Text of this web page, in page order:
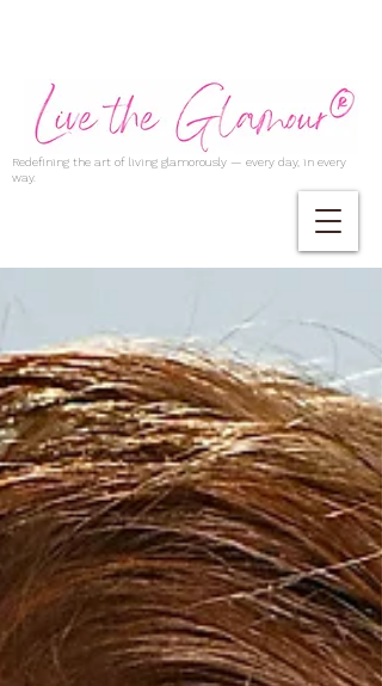
Redefining the art of living glamorously — every day, in every
way.